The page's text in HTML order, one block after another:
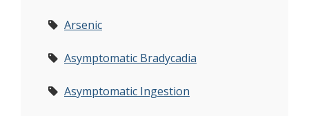
Arsenic
Asymptomatic Bradycadia
Asymptomatic Ingestion